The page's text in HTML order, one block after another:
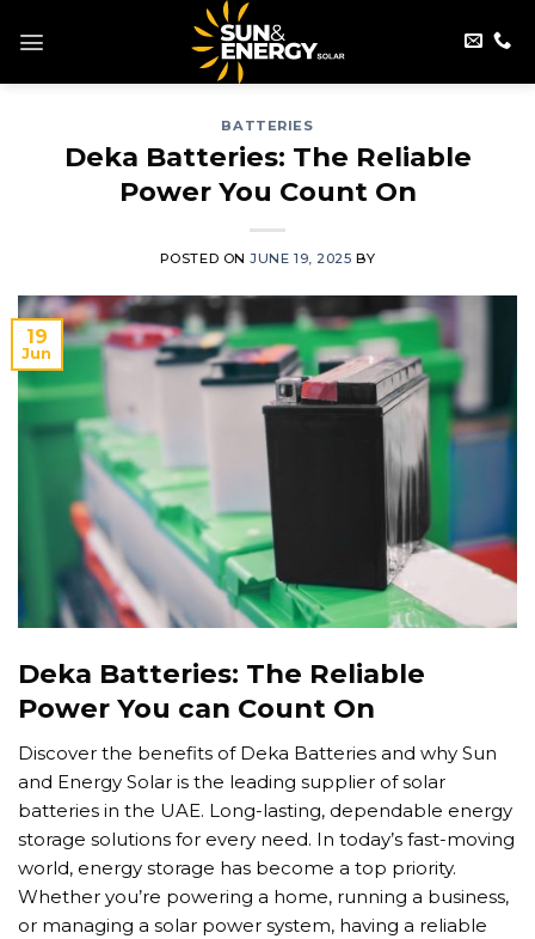
BATTERIES
Deka Batteries: The Reliable
Power You Count On
POSTED ONJUNE 19, 2025 BY
19
Jun
Deka Batteries: The Reliable
Power You can Count On
Discover the benefits of Deka Batteries and why Sun
and Energy Solar is the leading supplier of solar
batteries in the UAE. Long-lasting, dependable energy
storage solutions for every need. In today’s fast-moving
world, energy storage has become a top priority.
Whether you’re powering a home, running a business,
or managing a solar power system, having a reliable